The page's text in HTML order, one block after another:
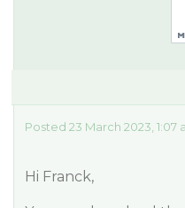
Posted 23 March 2023, 1:07
Hi Franck,